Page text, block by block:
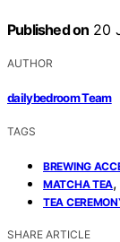
Published on 20
AUTHOR
dailybedroom Team
TAGS
BREWING
MATCHA TEA,
TEA
SHARE ARTICLE